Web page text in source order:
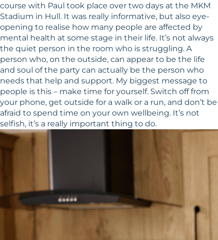
course with Paul took place over two days at the MKM
Stadium in Hull. It was really informative, but also eye-
opening to realise how many people are affected by
mental health at some stage in their life. It’s not always
the quiet person in the room who is struggling. A
person who, on the outside, can appear to be the life
and soul of the party can actually be the person who
needs that help and support. My biggest message to
people is this – make time for yourself. Switch off from
your phone, get outside for a walk or a run, and don’t be
afraid to spend time on your own wellbeing. It’s not
selfish, it’s a really important thing to do.